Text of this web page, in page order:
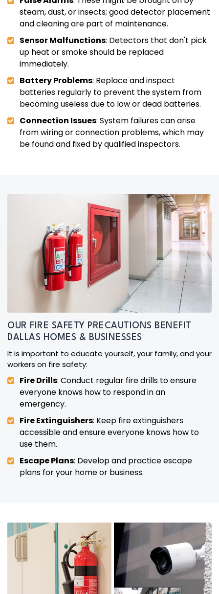
steam, dust, or insects; good detector placement
and cleaning are part of maintenance.
Sensor Malfunctions: Detectors that don't pick
up heat or smoke should be replaced
immediately.
Battery Problems: Replace and inspect
batteries regularly to prevent the system from
becoming useless due to low or dead batteries.
Connection Issues: System failures can arise
from wiring or connection problems, which may
be found and fixed by qualified inspectors.
OUR FIRE SAFETY PRECAUTIONS BENEFIT
DALLAS HOMES & BUSINESSES
It is important to educate yourself, your family, and your
workers on fire safety:
Fire Drills: Conduct regular fire drills to ensure
everyone knows how to respond in an
emergency.
Fire Extinguishers: Keep fire extinguishers
accessible and ensure everyone knows how to
use them.
Escape Plans: Develop and practice escape
plans for your home or business.